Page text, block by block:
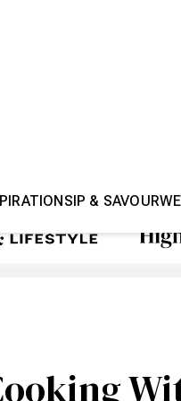
SIP & SAVOUR